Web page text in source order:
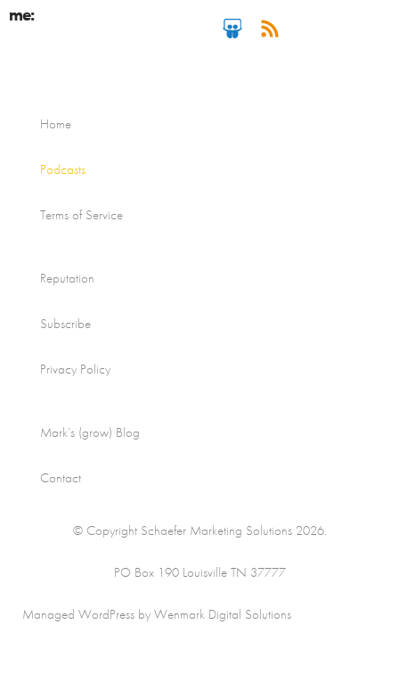
me:
Home
Podcasts
Terms of Service
Reputation
Subscribe
Privacy Policy
Mark’s (grow) Blog
Contact
© Copyright Schaefer Marketing Solutions 2026.
PO Box 190 Louisville TN 37777
Managed WordPress by Wenmark Digital Solutions